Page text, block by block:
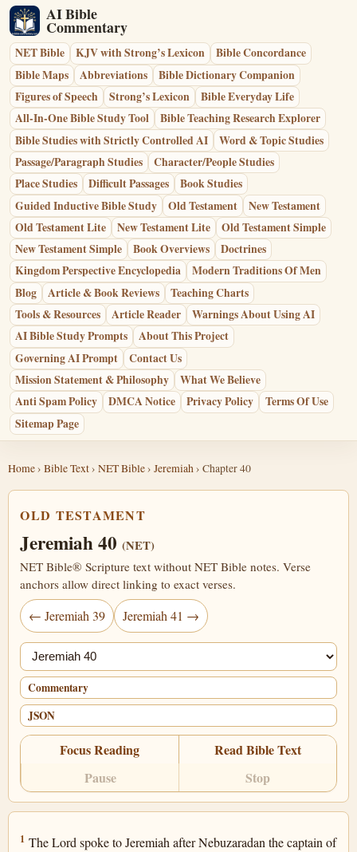
AI Bible
Commentary
NET Bible KJV with Strong’s Lexicon
Bible Concordance
Bible Maps
Abbreviations
Bible Dictionary Companion
Figures of Speech
Strong’s Lexicon
Bible Everyday Life
All-In-One Bible Study Tool
Bible Teaching Research Explorer
Bible Studies with Strictly Controlled AI
Word & Topic Studies
Passage/Paragraph Studies
Character/People Studies
Place Studies
Difficult Passages
Book Studies
Guided Inductive Bible Study
Old Testament
New Testament
Old Testament Lite
New Testament Lite
Old Testament Simple
New Testament Simple
Book Overviews
Doctrines
Kingdom Perspective Encyclopedia
Modern Traditions Of Men
Blog
Article & Book Reviews
Teaching Charts
Tools & Resources
Article Reader
Warnings About Using AI
AI Bible Study Prompts
About This Project
Governing AI Prompt
Contact Us
Mission Statement & Philosophy
What We Believe
Anti Spam Policy
DMCA Notice Privacy Policy
Terms Of Use
Sitemap Page
Home› Bible Text› NET Bible› Jeremiah› Chapter 40
OLD TESTAMENT
Jeremiah 40(NET)
NET Bible® Scripture text without NET Bible notes. Verse
anchors allow direct linking to exact verses.
← Jeremiah 39 Jeremiah 41 →
Jump chapter
Commentary
JSON
Focus Reading
Read Bible Text
Pause
Stop
Jeremiah 40:1
1 The Lord spoke to Jeremiah after Nebuzaradan the captain of